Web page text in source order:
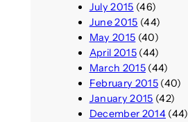
July 2015 (46)
June 2015 (44)
May 2015 (40)
April 2015(44)
March 2015(44)
February 2015(40)
January 2015 (42)
December 2014(44)